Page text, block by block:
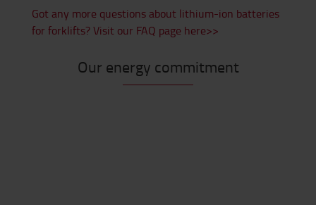
Got any more questions about lithium-ion batteries
for forklifts? Visit our FAQ page here>>
Our energy commitment